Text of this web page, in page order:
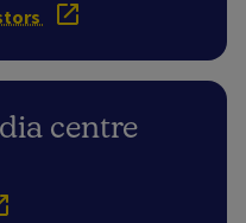
centre